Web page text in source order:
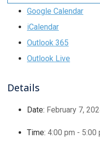
Google Calendar
iCalendar
Outlook 365
Outlook Live
Details
Date: February 7,
Time: 4:00 pm - 5:00